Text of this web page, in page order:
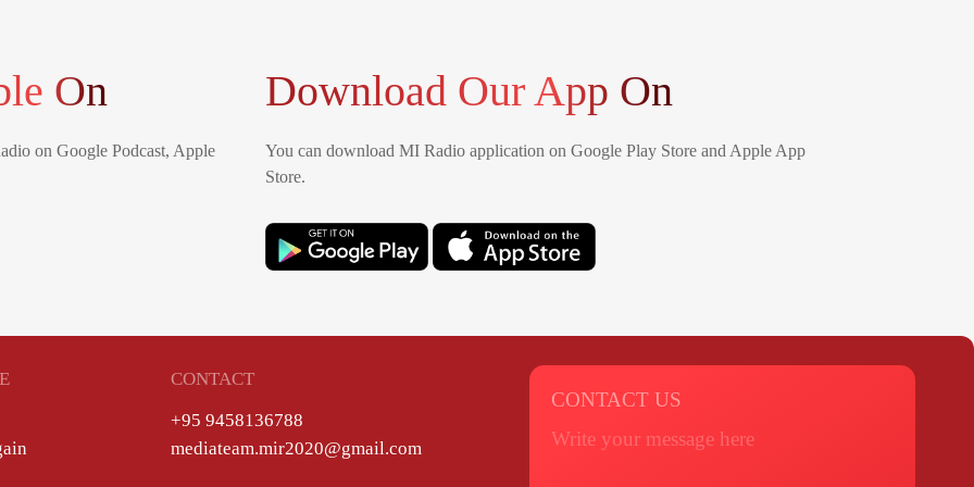
On
on Google Podcast, Apple
Download Our App On
You can download MI Radio application on Google Play Store and Apple App
Store.
CONTACT
+95 9458136788
mediateam.mir2020@gmail.com
CONTACT US